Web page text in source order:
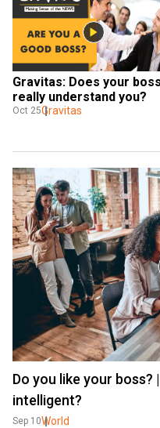
Gravitas: Does your boss
really understand you?
Oct 25Gravitas
Do you like your
intelligent?
Sep 10World